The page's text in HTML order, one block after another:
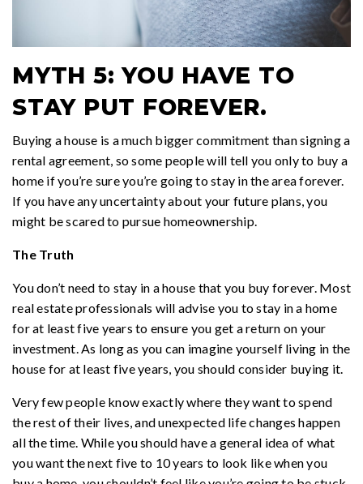
MYTH 5: YOU HAVE TO
STAY PUT FOREVER.
Buying a house is a much bigger commitment than signing a
rental agreement, so some people will tell you only to buy a
home if you’re sure you’re going to stay in the area forever.
If you have any uncertainty about your future plans, you
might be scared to pursue homeownership.
The Truth
You don’t need to stay in a house that you buy forever. Most
real estate professionals will advise you to stay in a home
for at least five years to ensure you get a return on your
investment. As long as you can imagine yourself living in the
house for at least five years, you should consider buying it.
Very few people know exactly where they want to spend
the rest of their lives, and unexpected life changes happen
all the time. While you should have a general idea of what
you want the next five to 10 years to look like when you